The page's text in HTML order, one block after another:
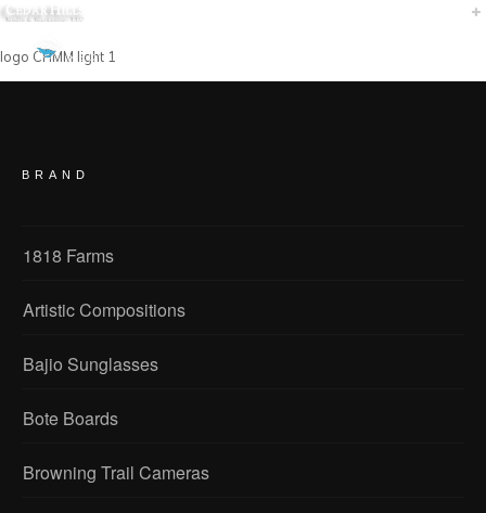
logo CHMM light 1
BRAND
1818 Farms
Artistic Compositions
Bajio Sunglasses
Bote Boards
Browning Trail Cameras